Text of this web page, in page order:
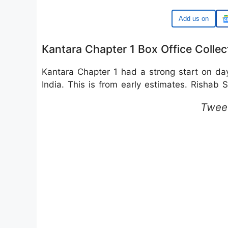
Google
Kantara Chapter 1 Box Office
Kantara Chapter 1 had a strong start on
India. This is from early estimates. Rishab